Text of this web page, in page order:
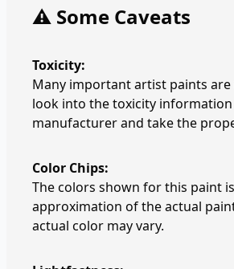
⚠️ Some Caveats
Toxicity:
Many important artist paints are
look into the toxicity
manufacturer and take the
Color Chips:
The colors shown for this paint
approximation of the actual
actual color may vary.